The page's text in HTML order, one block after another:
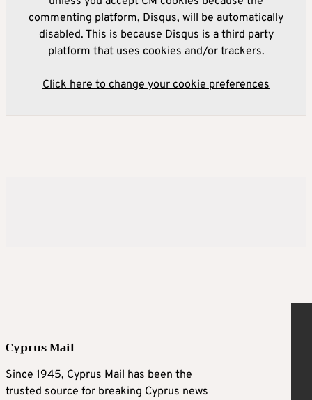
commenting platform, Disqus, will be automatically
disabled. This is because Disqus is a third party
platform that uses cookies and/or trackers.
Click here to change your cookie preferences
Cyprus Mail
Since 1945, Cyprus Mail has been the
trusted source for breaking Cyprus news